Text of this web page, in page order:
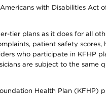
with Disabilities Act
tier plans as it does for all
patient safety scores,
who participate in KFHP
are subject to the same
Health Plan (KFHP)